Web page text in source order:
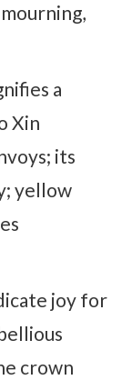
a
Xin
its
yellow
joy for
crown